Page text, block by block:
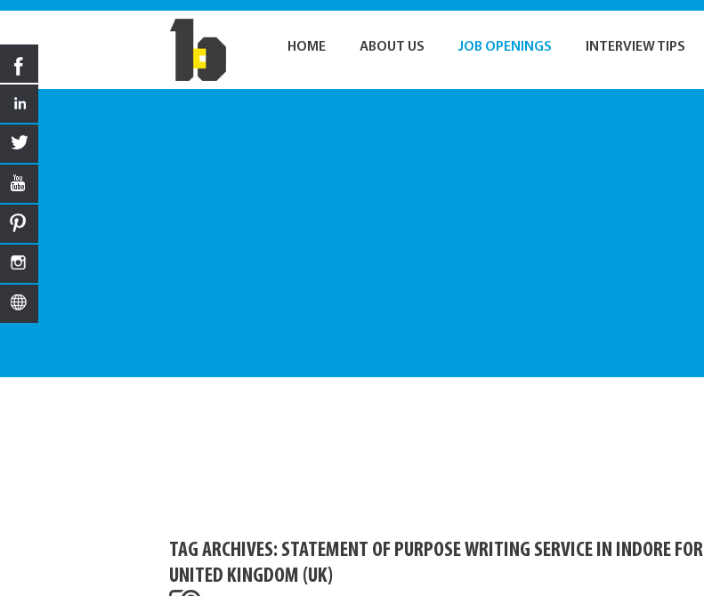
HOME ABOUT US JOB OPENINGS INTERVIEW TIPS
TAG ARCHIVES: STATEMENT OF PURPOSE WRITING SERVICE IN INDORE FOR
UNITED KINGDOM (UK)